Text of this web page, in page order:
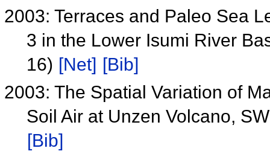
2003: Terraces and Paleo Sea
3 in the Lower Isumi River
16) [Net] [Bib]
2003: The Spatial Variation of
Soil Air at Unzen Volcano,
[Bib]